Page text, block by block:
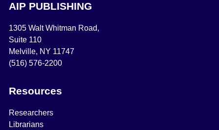
AIP PUBLISHING
1305 Walt Whitman Road,
Suite 110
Melville, NY 11747
(516) 576-2200
Resources
Researchers
Librarians